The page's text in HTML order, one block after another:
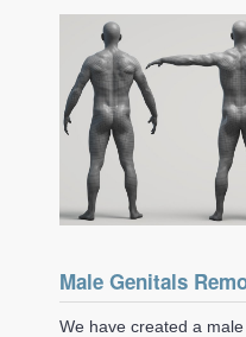
Male Genitals
We have created a